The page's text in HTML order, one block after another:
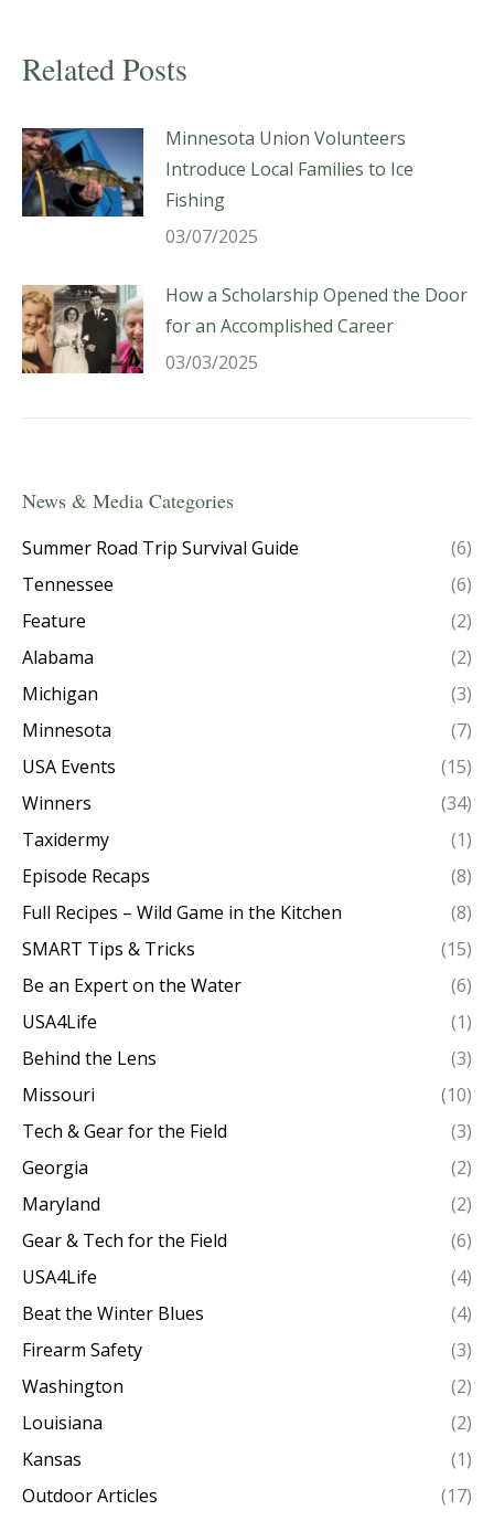
Related Posts
Minnesota Union Volunteers
Introduce Local Families to Ice
Fishing
03/07/2025
How a Scholarship Opened the Door
for an Accomplished Career
03/03/2025
News & Media Categories
Summer Road Trip Survival Guide
(6)
Tennessee
(6)
Feature
(2)
Alabama
(2)
Michigan
(3)
Minnesota
(7)
USA Events
(15)
Winners
(34)
Taxidermy
(1)
Episode Recaps
(8)
Full Recipes – Wild Game in the Kitchen
(8)
SMART Tips & Tricks
(15)
Be an Expert on the Water
(6)
USA4Life
(1)
Behind the Lens
(3)
Missouri
(10)
Tech & Gear for the Field
(3)
Georgia
(2)
Maryland
(2)
Gear & Tech for the Field
(6)
USA4Life
(4)
Beat the Winter Blues
(4)
Firearm Safety
(3)
Washington
(2)
Louisiana
(2)
Kansas
(1)
Outdoor Articles
(17)